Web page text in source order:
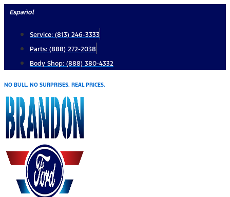
Skip
content
Español
Service: (813) 246-3333
Parts: (888) 272-2038
Body Shop: (888) 380-4332
NO BULL. NO SURPRISES. REAL PRICES.